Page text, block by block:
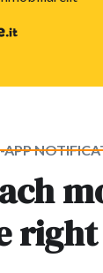
APP
right